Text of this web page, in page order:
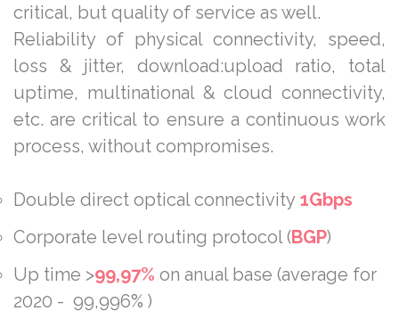
critical, but quality of service as well.
Reliability of physical connectivity, speed,
loss & jitter, download:upload ratio, total
uptime, multinational & cloud connectivity,
etc. are critical to ensure a continuous work
process, without compromises.
Double direct optical connectivity 1Gbps
Corporate level routing protocol (BGP)
Up time >99,97% on anual base (average for
2020 - 99,996% )